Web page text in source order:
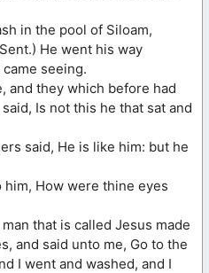
in the pool of Siloam,
He went his way
seeing.
and they which before had
Is not this he that sat and
said, He is like him: but he
How were thine eyes
that is called Jesus made
and said unto me, Go to the
I went and washed, and I